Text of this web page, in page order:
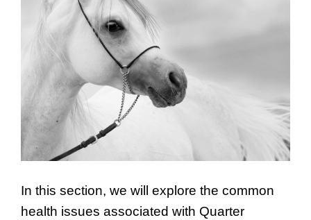
In this section, we will explore the common
health issues associated with Quarter